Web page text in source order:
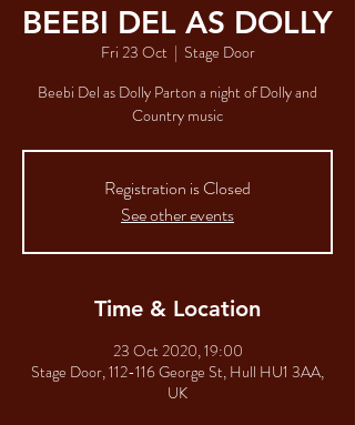
BEEBI DEL AS DOLLY
Fri 23 Oct
  |
Stage Door
Beebi Del as Dolly Parton a night of Dolly and
Country music
Registration is Closed
See other events
Time & Location
23 Oct 2020, 19:00
Stage Door, 112-116 George St, Hull HU1 3AA,
UK